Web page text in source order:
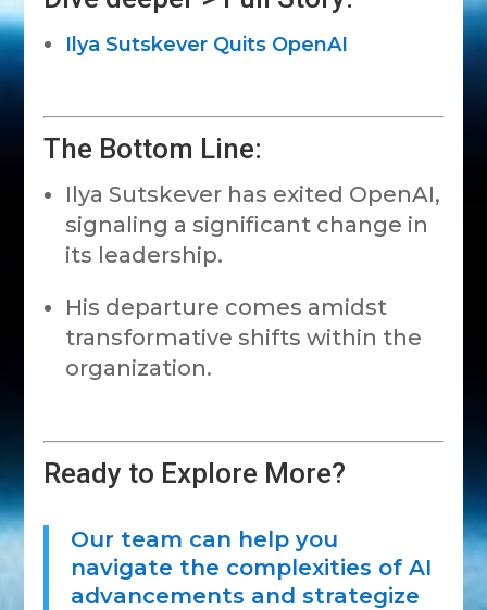
Ilya Sutskever Quits OpenAI
The Bottom Line:
Ilya Sutskever has exited OpenAI,
signaling a significant change in
its leadership.
His departure comes amidst
transformative shifts within the
organization.
Ready to Explore More?
Our team can help you
navigate the complexities of AI
advancements and strategize